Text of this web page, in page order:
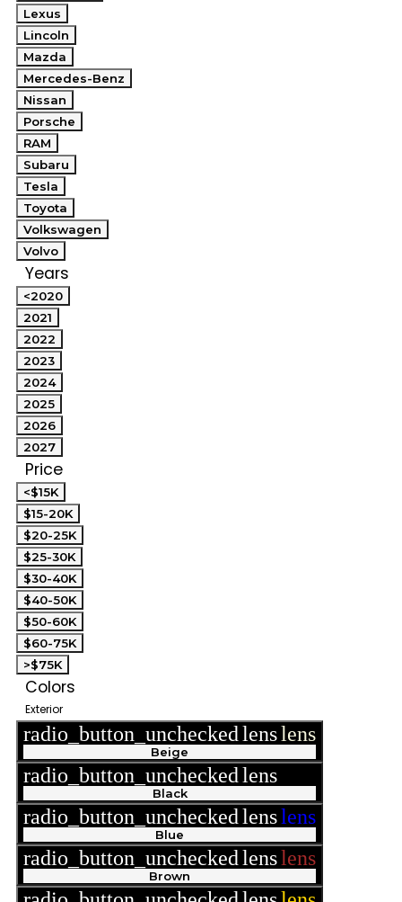
Lexus
Lincoln
Mazda
Mercedes-Benz
Nissan
Porsche
RAM
Subaru
Tesla
Toyota
Volkswagen
Volvo
Years
<2020
2021
2022
2023
2024
2025
2026
2027
Price
<$15K
$15-20K
$20-25K
$25-30K
$30-40K
$40-50K
$50-60K
$60-75K
>$75K
Colors
Exterior
radio_button_uncheckedlenslens
Beige
radio_button_uncheckedlens
Black
radio_button_uncheckedlenslens
Blue
radio_button_uncheckedlenslens
Brown